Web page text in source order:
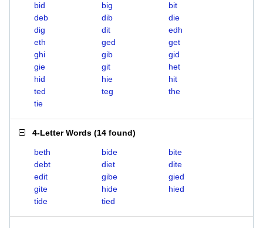
bid
big
bit
deb
dib
die
dig
dit
edh
eth
ged
get
ghi
gib
gid
gie
git
het
hid
hie
hit
ted
teg
the
tie
4-Letter Words (14 found)
beth bide
bite
debt
diet
dite
edit
gibe
gied
gite
hide
hied
tide
tied